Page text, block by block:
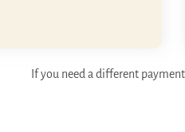
If you need a different